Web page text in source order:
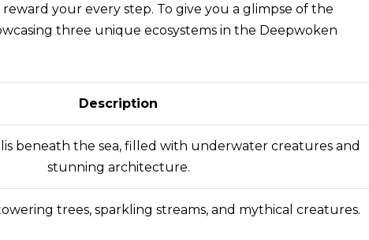
your every step. To give you a glimpse of the
three unique ecosystems in the Deepwoken
Description
beneath the sea, filled with underwater creatures and
stunning architecture.
trees, sparkling streams, and mythical creatures.